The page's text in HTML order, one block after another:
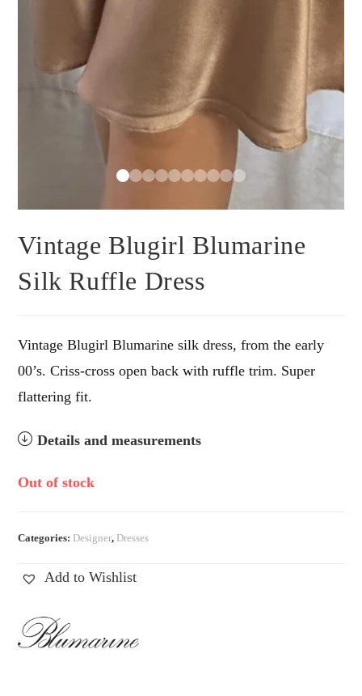
Vintage Blugirl Blumarine
Silk Ruffle Dress
Vintage Blugirl Blumarine silk dress, from the early
00’s. Criss-cross open back with ruffle trim. Super
flattering fit.
Details and measurements
Out of stock
Categories: Designer, Dresses
Add to Wishlist